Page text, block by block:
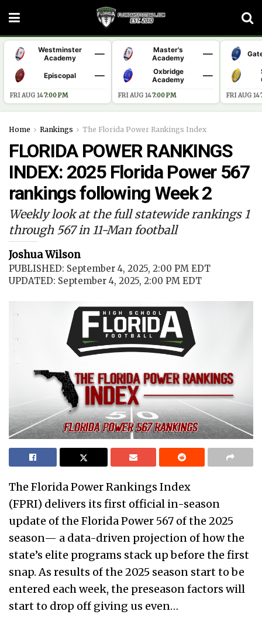
Westminster
Academy
—
Episcopal —
FRI AUG 14·7:00 PM
Master's
Academy
—
Oxbridge
Academy
—
FRI AUG 14·7:00 PM FRI AUG 14·
Home Rankings The Florida Power Rankings Index
FLORIDA POWER RANKINGS
INDEX: 2025 Florida Power 567
rankings following Week 2
Weekly look at the full statewide rankings 1
through 567 in 11-Man football
Joshua Wilson
PUBLISHED: September 4, 2025, 2:00 PM EDT
UPDATED: September 4, 2025, 2:00 PM EDT
The Florida Power Rankings Index
(FPRI) delivers its first official in-season
update of the Florida Power 567 of the 2025
season— a data-driven projection of how the
state’s elite programs stack up before the first
snap. As results of the 2025 season start to be
entered each week, the preseason factors will
start to drop off giving us even…